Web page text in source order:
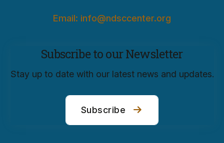
Email: info@ndsccenter.org
Subscribe to our Newsletter
Stay up to date with our latest news and updates.
Subscribe